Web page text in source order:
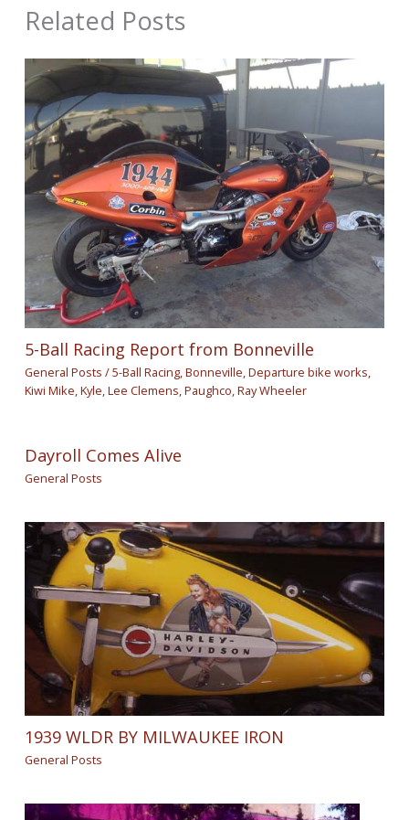
Related Posts
5-Ball Racing Report from Bonneville
General Posts /5-Ball Racing,Bonneville,Departure bike works,
Kiwi Mike,Kyle,Lee Clemens,Paughco,Ray Wheeler
Dayroll Comes Alive
General Posts
1939 WLDR BY MILWAUKEE IRON
General Posts